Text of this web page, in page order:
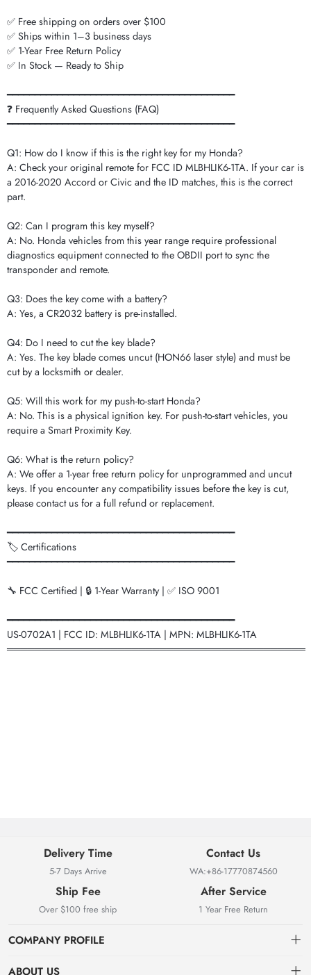
✅ Free shipping on orders over $100
✅ Ships within 1–3 business days
✅ 1-Year Free Return Policy
✅ In Stock — Ready to Ship
━━━━━━━━━━━━━━━━━━━━━━━━━━━━━━━━━━━━━━━━━
❓ Frequently Asked Questions (FAQ)
━━━━━━━━━━━━━━━━━━━━━━━━━━━━━━━━━━━━━━━━━
Q1: How do I know if this is the right key for my Honda?
A: Check your original remote for FCC ID MLBHLIK6-1TA. If your car is
a 2016-2020 Accord or Civic and the ID matches, this is the correct
part.
Q2: Can I program this key myself?
A: No. Honda vehicles from this year range require professional
diagnostics equipment connected to the OBDII port to sync the
transponder and remote.
Q3: Does the key come with a battery?
A: Yes, a CR2032 battery is pre-installed.
Q4: Do I need to cut the key blade?
A: Yes. The key blade comes uncut (HON66 laser style) and must be
cut by a locksmith or dealer.
Q5: Will this work for my push-to-start Honda?
A: No. This is a physical ignition key. For push-to-start vehicles, you
require a Smart Proximity Key.
Q6: What is the return policy?
A: We offer a 1-year free return policy for unprogrammed and uncut
keys. If you encounter any compatibility issues before the key is cut,
please contact us for a full refund or replacement.
━━━━━━━━━━━━━━━━━━━━━━━━━━━━━━━━━━━━━━━━━
🏷️ Certifications
━━━━━━━━━━━━━━━━━━━━━━━━━━━━━━━━━━━━━━━━━
🔧 FCC Certified | 🔒 1-Year Warranty | ✅ ISO 9001
━━━━━━━━━━━━━━━━━━━━━━━━━━━━━━━━━━━━━━━━━
US-0702A1 | FCC ID: MLBHLIK6-1TA | MPN: MLBHLIK6-1TA
═══════════════════════════════════════════
Delivery Time
5-7 Days Arrive
Contact Us
WA:+86-17770874560
Ship Fee
Over $100 free ship
After Service
1 Year Free Return
COMPANY PROFILE
ABOUT US